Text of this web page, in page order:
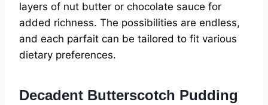
layers of nut butter or chocolate sauce for
added richness. The possibilities are endless,
and each parfait can be tailored to fit various
dietary preferences.
Decadent Butterscotch Pudding